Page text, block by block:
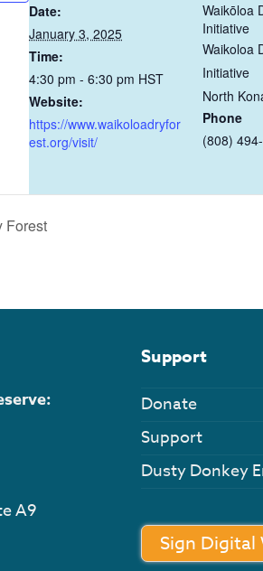
Date:
January 3, 2025
Time:
4:30 pm - 6:30 pm HST
Website:
https://www.waikoloadryfor
est.org/visit/
Waikōloa
Initiative
Waikoloa
Initiative
North
Phone
(808)
Forest
A9
Support
Donate
Support
Dusty Donkey
Sign Digital